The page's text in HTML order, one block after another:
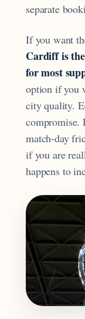
separate
If you want
Cardiff is
for most
option if you
city quality.
compromise.
match-day
if you are
happens to